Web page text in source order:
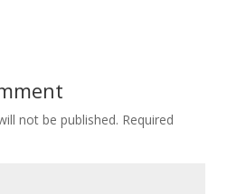
not be published. Required